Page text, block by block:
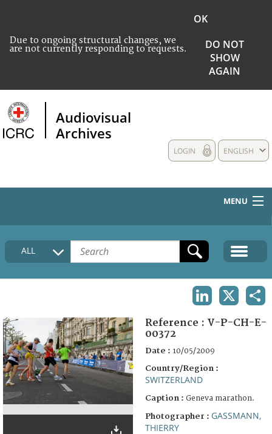
Due to ongoing structural changes, we
are not currently responding to requests.
OK
DO NOT
SHOW
AGAIN
Audiovisual
Archives
ENGLISH
LOGIN
MENU
HOME
COLLECTIONS DESCRIPTION
FAQ
ALL
Reference : V-P-CH-E-
00372
Date : 10/05/2009
Country/Region :
SWITZERLAND
Caption : Geneva marathon.
Photographer : GASSMANN,
THIERRY